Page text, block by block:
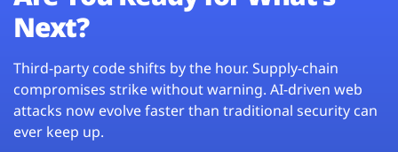
Next?
Third-party code shifts by the hour. Supply-chain
compromises strike without warning. AI-driven web
attacks now evolve faster than traditional security can
ever keep up.